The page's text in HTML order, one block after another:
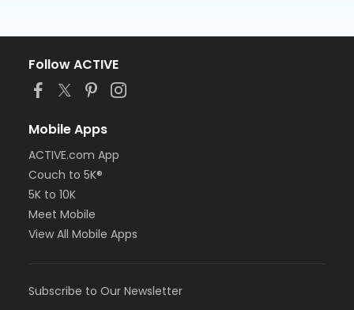
Follow ACTIVE
Mobile Apps
ACTIVE.com App
Couch to 5K®
5K to 10K
Meet Mobile
View All Mobile Apps
Subscribe to Our Newsletter